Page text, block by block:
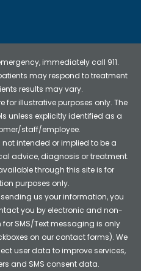
immediately call 911.
may respond to treatment
results may vary.
for illustrative purposes only. The
unless explicitly identified as a
staff/employee.
intended or implied to be a
advice, diagnosis or treatment.
through this site is for
purposes only.
us your information, you
you by electronic and non-
SMS/Text messaging is only
on our contact forms). We
user data to improve services,
and SMS consent data.